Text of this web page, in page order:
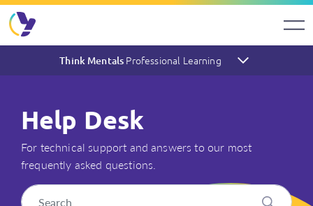
Think Mentals Professional Learning
Help Desk
For technical support and answers to our most
frequently asked questions.